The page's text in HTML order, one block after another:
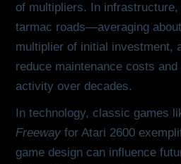
of multipliers. In
tarmac roads—averaging
multiplier of initial investment,
reduce maintenance costs
activity over decades.
In technology, classic games
Freeway for Atari 2600
game design can influence